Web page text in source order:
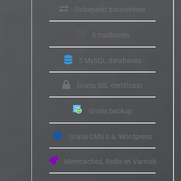
Onbeperkt dataverkeer
5 mailboxen
5 MySQL databases
Gratis SSL-certificaat
Gratis backup
Gratis CMS o.a. Wordpress
Memcached, Redis en Varnish